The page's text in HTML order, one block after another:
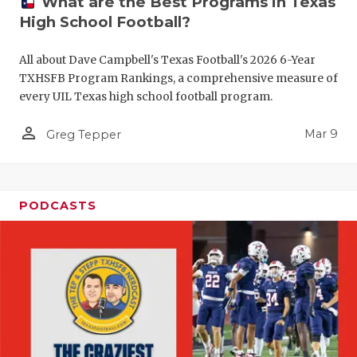
High School Football?
All about Dave Campbell's Texas Football's 2026 6-Year
TXHSFB Program Rankings, a comprehensive measure of
every UIL Texas high school football program.
person_outline Greg Tepper Mar 9
PODCASTS